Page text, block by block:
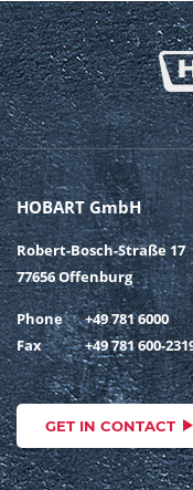
HOBART GmbH
Robert-Bosch-Straße 17
77656 Offenburg
Phone
+49 781 6000
Fax
+49 781 600-
GET IN CONTACT